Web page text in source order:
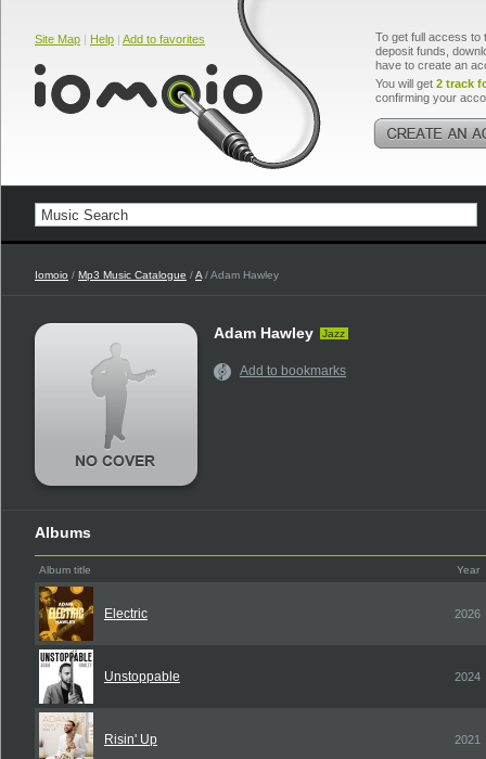
Site Map | Help | Add to favorites
To get full access to
deposit funds,
have to create an
You will get 2 track
confirming your
Iomoio / Mp3 Music Catalogue /A / Adam Hawley
Adam Hawley Jazz
Add to bookmarks
Albums
Album title Year
Electric 2026
Unstoppable 2024
Risin' Up 2021